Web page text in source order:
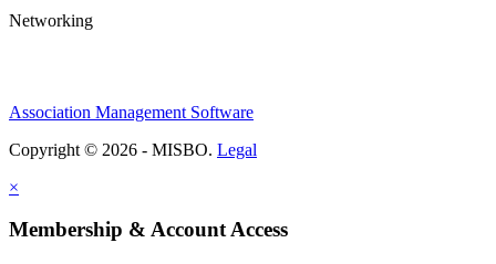
Networking
Association Management Software
Copyright © 2026 - MISBO. Legal
×
Membership & Account Access